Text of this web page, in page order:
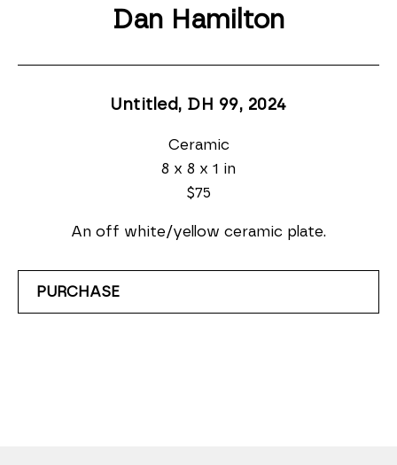
Dan Hamilton
Untitled, DH 99, 2024
Ceramic
8 x 8 x 1 in
$75
An off white/yellow ceramic plate.
PURCHASE